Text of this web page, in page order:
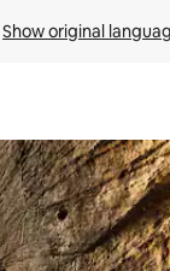
Show original